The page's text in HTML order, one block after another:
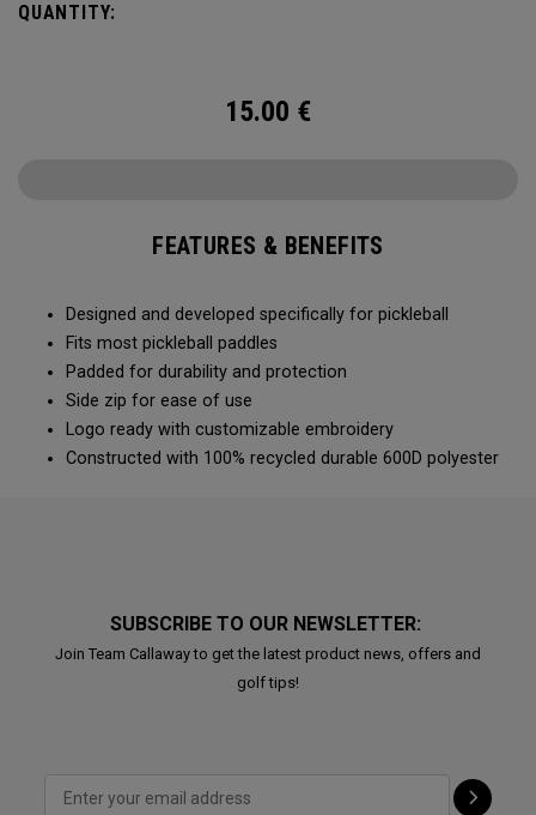
QUANTITY:
15.00 €
FEATURES & BENEFITS
Designed and developed specifically for pickleball
Fits most pickleball paddles
Padded for durability and protection
Side zip for ease of use
Logo ready with customizable embroidery
Constructed with 100% recycled durable 600D polyester
SUBSCRIBE TO OUR NEWSLETTER:
Join Team Callaway to get the latest product news, offers and
golf tips!